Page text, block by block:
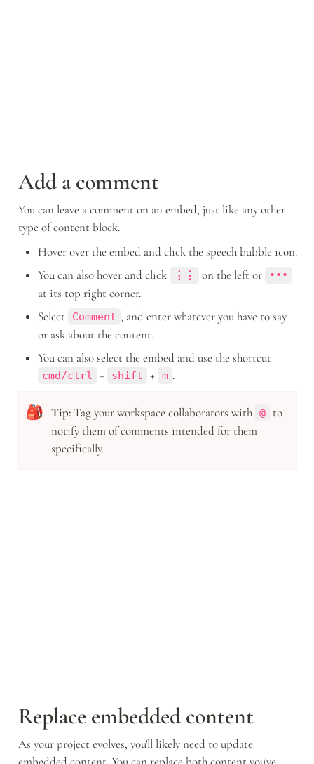
Add a comment
You can leave a comment on an embed, just like any other
type of content block.
Hover over the embed and click the speech bubble icon.
You can also hover and click
⋮⋮ on the left or •••
at its top right corner.
Select
Comment , and enter whatever you have to say
or ask about the content.
cmd/ctrl + shift + m .
🎒 Tip: Tag your workspace collaborators with @
to
notify them of comments intended for them
specifically.
Replace embedded content
As your project evolves, you'll likely need to update